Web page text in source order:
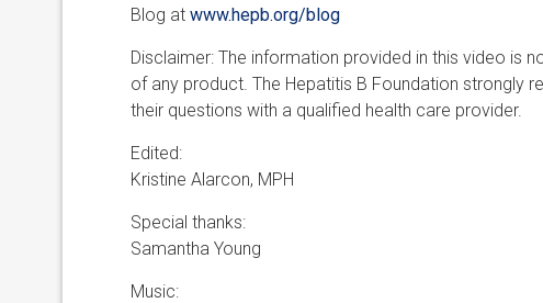
Blog at www.hepb.org/blog
Disclaimer: The information provided in this video is
of any product. The Hepatitis B Foundation strongly
their questions with a qualified health care provider.
Edited:
Kristine Alarcon, MPH
Special thanks:
Samantha Young
Music: